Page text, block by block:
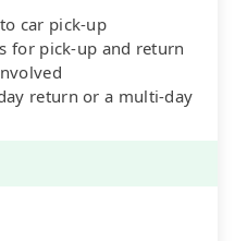
car pick-up
for pick-up and return
return or a multi-day